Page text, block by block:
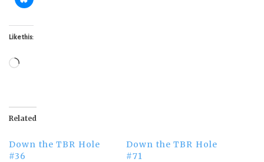
Like this:
Loading…
Related
Down the TBR Hole
#36
Down the TBR Hole
#71